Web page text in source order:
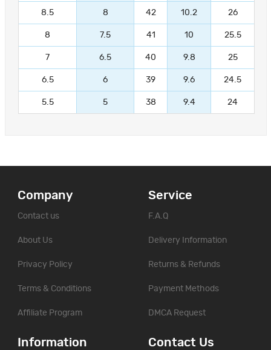
8.5 8 42 10.2 26
8 7.5 41 10 25.5
7 6.5 40 9.8 25
6.5 6 39 9.6 24.5
5.5 5 38 9.4 24
Company
Contact us
About Us
Privacy Policy
Terms & Conditions
Affiliate Program
Service
F.A.Q
Delivery Information
Returns & Refunds
Payment Methods
DMCA Request
Information Contact Us